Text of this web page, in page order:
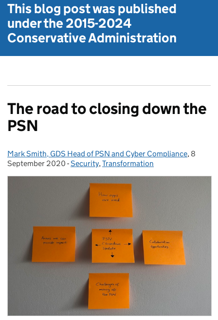
This blog post was published
under the2015-2024
Conservative Administration
The road to closing down the
PSN
Posted by:
Mark Smith, GDS Head of PSN and Cyber Compliance, Posted
8
September 2020 - Categories:
Security,Transformation